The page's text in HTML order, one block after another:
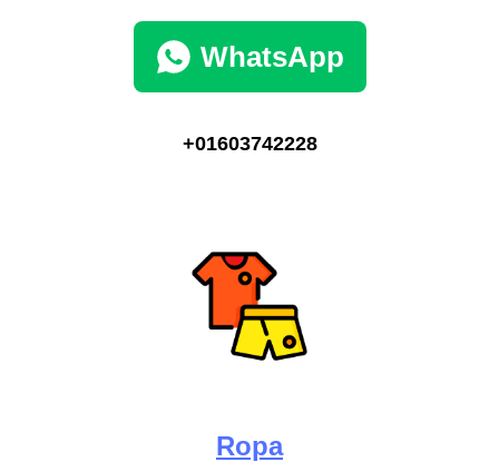
WhatsApp
+01603742228
Ropa